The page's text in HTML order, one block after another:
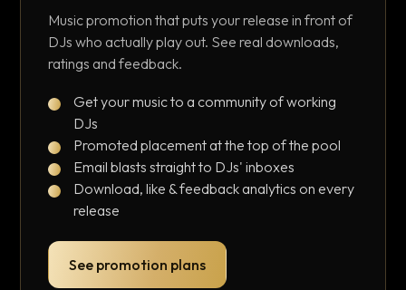
Music promotion that puts your release in front of
DJs who actually play out. See real downloads,
ratings and feedback.
Get your music to a community of working
DJs
Promoted placement at the top of the pool
Email blasts straight to DJs' inboxes
Download, like & feedback analytics on every
release
See promotion plans